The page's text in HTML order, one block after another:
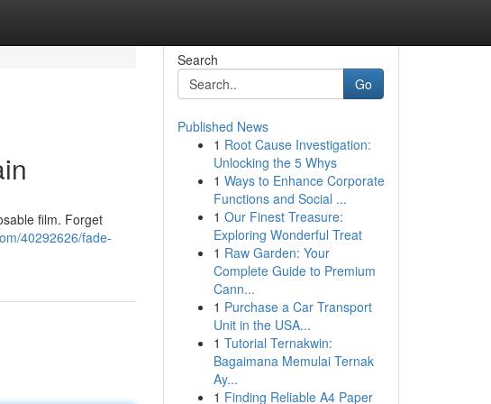
film. Forget
40292626/fade-
Search
Go
Published News
1 Root Cause Investigation:
Unlocking the 5 Whys
1 Ways to Enhance Corporate
Functions and Social ...
1 Our Finest Treasure:
Exploring Wonderful Treat
1 Raw Garden: Your
Complete Guide to Premium
Cann...
1 Purchase a Car Transport
Unit in the USA...
1 Tutorial Ternakwin:
Bagaimana Memulai Ternak
Ay...
1 Finding Reliable A4 Paper